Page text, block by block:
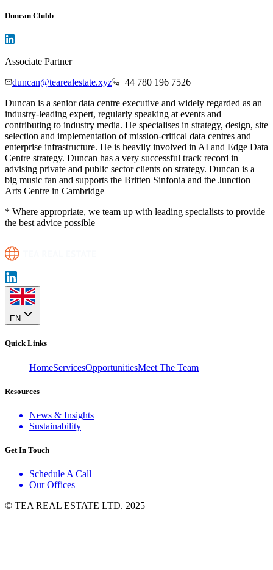
Duncan Clubb
Associate Partner
duncan@tearealestate.xyz
+44 780 196 7526
Duncan is a senior data centre executive and widely regarded as an
industry-leading expert, regularly speaking at events and
contributing to industry media. He specialises in strategy, design, site
selection and implementation of mission-critical data centres and
enterprise infrastructure. He is heavily involved in AI and Edge Data
Centre strategy. Duncan has a very successful track record in
advising private and public sector clients on strategy. Duncan is a
big music fan and supports the Britten Sinfonia and the Junction
Arts Centre in Cambridge
* Where appropriate, we team up with leading specialists to provide
the best advice possible
EN
Quick Links
HomeServicesOpportunitiesMeet The Team
Resources
News & Insights
Sustainability
Get In Touch
Schedule A Call
Our Offices
© TEA REAL ESTATE LTD. 2025